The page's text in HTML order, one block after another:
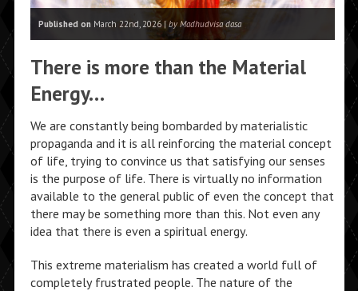
Published onMarch 22nd, 2026 | by Madhudvisa dasa
There is more than the Material
Energy…
We are constantly being bombarded by materialistic
propaganda and it is all reinforcing the material concept
of life, trying to convince us that satisfying our senses
is the purpose of life. There is virtually no information
available to the general public of even the concept that
there may be something more than this. Not even any
idea that there is even a spiritual energy.
This extreme materialism has created a world full of
completely frustrated people. The nature of the